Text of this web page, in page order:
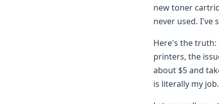
new toner
never used. I've
Here's the truth:
printers, the
about $5 and
is literally my job.